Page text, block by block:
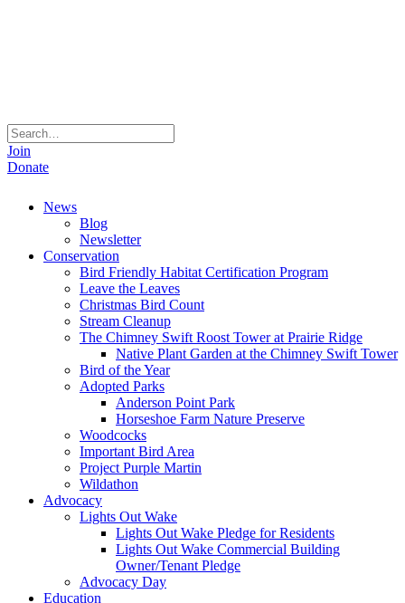
Join
Donate
News
Blog
Newsletter
Conservation
Bird Friendly Habitat Certification Program
Leave the Leaves
Christmas Bird Count
Stream Cleanup
The Chimney Swift Roost Tower at Prairie Ridge
Native Plant Garden at the Chimney Swift Tower
Bird of the Year
Adopted Parks
Anderson Point Park
Horseshoe Farm Nature Preserve
Woodcocks
Important Bird Area
Project Purple Martin
Wildathon
Advocacy
Lights Out Wake
Lights Out Wake Pledge for Residents
Lights Out Wake Commercial Building
Owner/Tenant Pledge
Advocacy Day
Education